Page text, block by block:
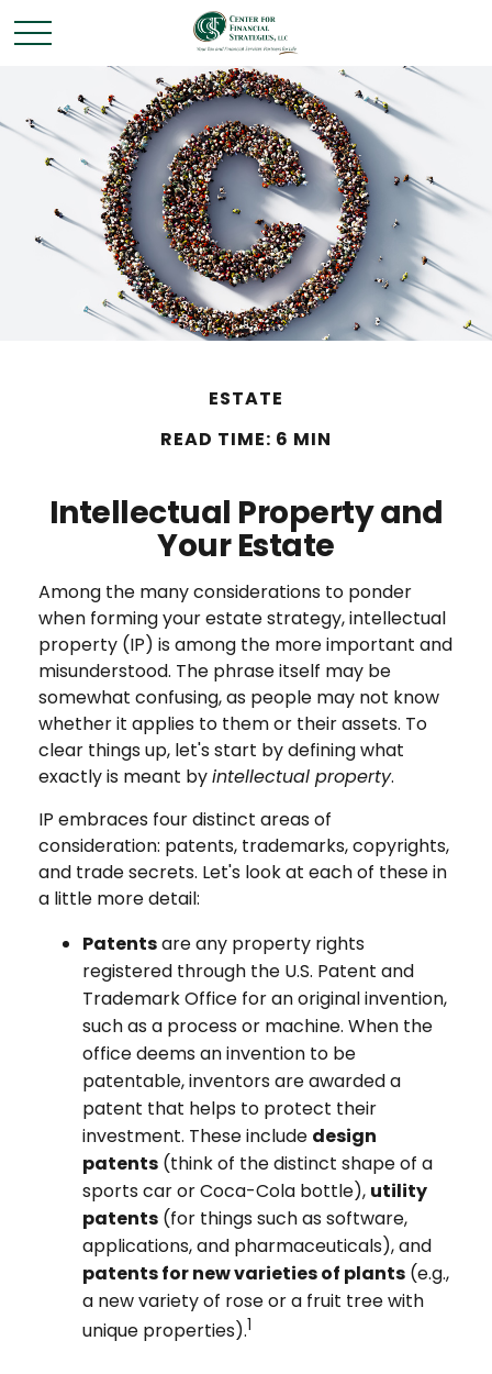
ESTATE
READ TIME: 6 MIN
Intellectual Property and
Your Estate
Among the many considerations to ponder
when forming your estate strategy, intellectual
property (IP) is among the more important and
misunderstood. The phrase itself may be
somewhat confusing, as people may not know
whether it applies to them or their assets. To
clear things up, let's start by defining what
exactly is meant byintellectual property.
IP embraces four distinct areas of
consideration: patents, trademarks, copyrights,
and trade secrets. Let's look at each of these in
a little more detail:
Patentsare any property rights
registered through the U.S. Patent and
Trademark Office for an original invention,
such as a process or machine. When the
office deems an invention to be
patentable, inventors are awarded a
patent that helps to protect their
investment. These include design
patents (think of the distinct shape of a
sports car or Coca-Cola bottle), utility
patents (for things such as software,
applications, and pharmaceuticals), and
patents for new varieties of plants (e.g.,
a new variety of rose or a fruit tree with
unique properties).1